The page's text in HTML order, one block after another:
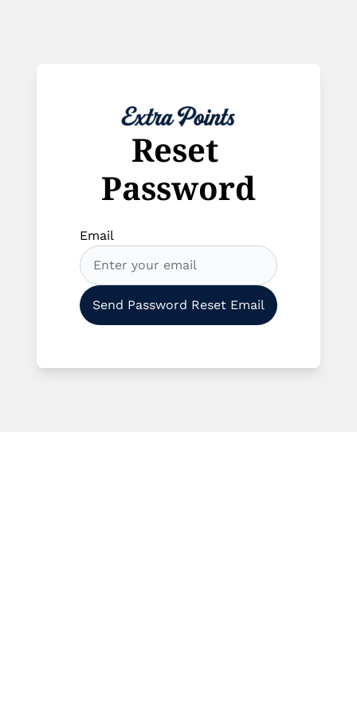
Reset
Password
Email